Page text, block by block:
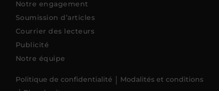
Notre engagement
Soumission d’articles
Courrier des lecteurs
Publicité
Notre équipe
Politique de confidentialité
Modalités et conditions